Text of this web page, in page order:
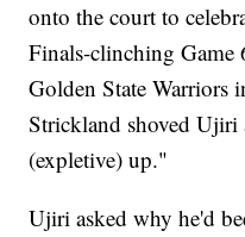
onto the court to
Finals-clinching
Golden State Warriors
Strickland shoved
(expletive) up."
Ujiri asked why he'd